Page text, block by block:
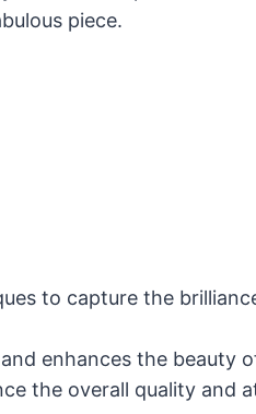
piece.
to capture the
enhances the beauty
the overall quality and